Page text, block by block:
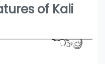
of Kali